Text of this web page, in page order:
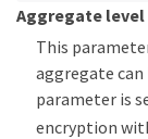
Aggregate level
This
aggregate
parameter is
encryption